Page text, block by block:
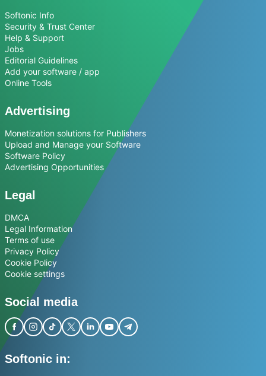
Softonic Info
Security & Trust Center
Help & Support
Jobs
Editorial Guidelines
Add your software / app
Online Tools
Advertising
Monetization solutions for Publishers
Upload and Manage your Software
Software Policy
Advertising Opportunities
Legal
DMCA
Legal Information
Terms of use
Privacy Policy
Cookie Policy
Cookie settings
Social media
Softonic in: